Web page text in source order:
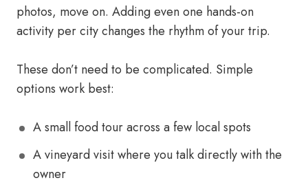
photos, move on. Adding even one hands-on
activity per city changes the rhythm of your trip.
These don’t need to be complicated. Simple
options work best:
A small food tour across a few local spots
A vineyard visit where you talk directly with the
owner